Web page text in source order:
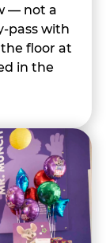
— not a
pass with
floor at
in the